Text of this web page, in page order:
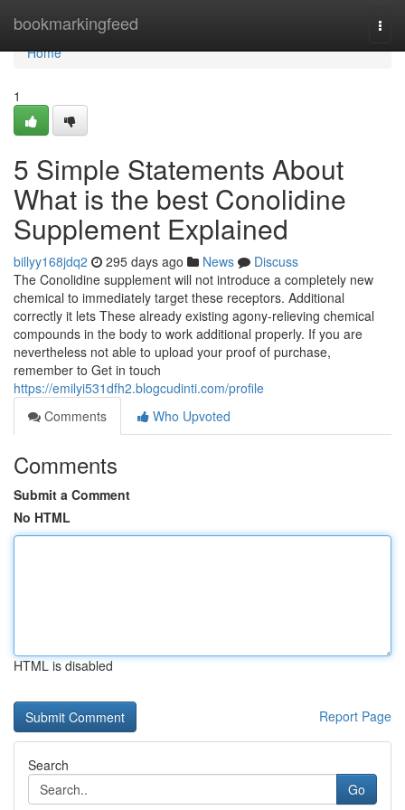
bookmarkingfeed
Home
Home
1
5 Simple Statements About
What is the best Conolidine
Supplement Explained
billyy168jdq2 295 days ago News
Discuss
The Conolidine supplement will not introduce a completely new
chemical to immediately target these receptors. Additional
correctly it lets These already existing agony-relieving chemical
compounds in the body to work additional properly. If you are
nevertheless not able to upload your proof of purchase,
remember to Get in touch
https://emilyi531dfh2.blogcudinti.com/profile
Comments
Who Upvoted
Comments
Submit a Comment
No HTML
HTML is disabled
Report Page
Search
Go